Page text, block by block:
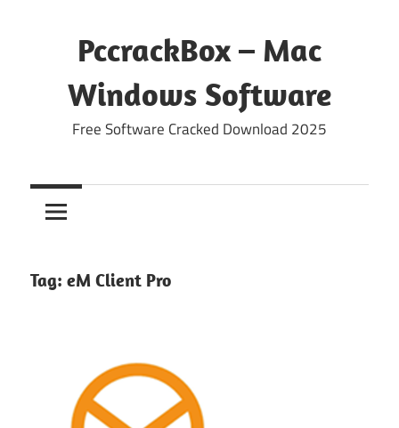
PccrackBox – Mac
Windows Software
Free Software Cracked Download 2025
Tag: eM Client Pro